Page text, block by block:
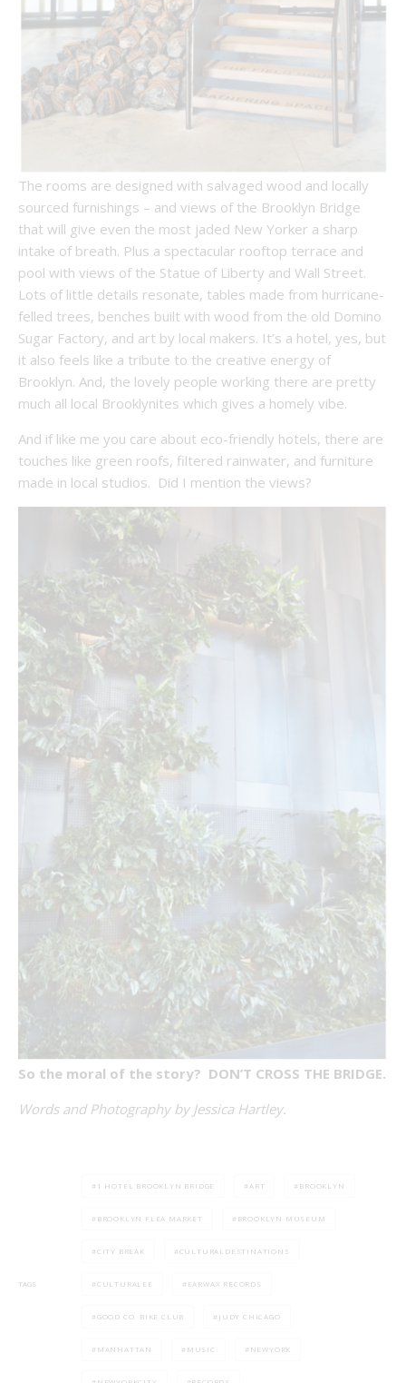
The rooms are designed with salvaged wood and locally
sourced furnishings – and views of the Brooklyn Bridge
that will give even the most jaded New Yorker a sharp
intake of breath. Plus a spectacular rooftop terrace and
pool with views of the Statue of Liberty and Wall Street.
Lots of little details resonate, tables made from hurricane-
felled trees, benches built with wood from the old Domino
Sugar Factory, and art by local makers. It’s a hotel, yes, but
it also feels like a tribute to the creative energy of
Brooklyn. And, the lovely people working there are pretty
much all local Brooklynites which gives a homely vibe.
And if like me you care about eco-friendly hotels, there are
touches like green roofs, filtered rainwater, and furniture
made in local studios. Did I mention the views?
So the moral of the story? DON’T CROSS THE BRIDGE.
Words and Photography by Jessica Hartley.
TAGS
1 HOTEL BROOKLYN BRIDGE ART BROOKLYN
BROOKLYN FLEA MARKET BROOKLYN MUSEUM
CITY BREAK CULTURALDESTINATIONS
CULTURALEE EARWAX RECORDS
GOOD CO. BIKE CLUB JUDY CHICAGO
MANHATTAN MUSIC NEWYORK